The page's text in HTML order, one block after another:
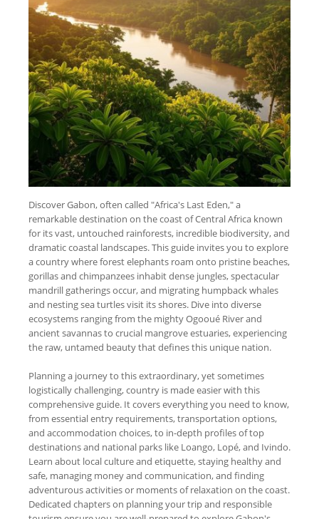
Discover Gabon, often called "Africa's Last Eden," a
remarkable destination on the coast of Central Africa known
for its vast, untouched rainforests, incredible biodiversity, and
dramatic coastal landscapes. This guide invites you to explore
a country where forest elephants roam onto pristine beaches,
gorillas and chimpanzees inhabit dense jungles, spectacular
mandrill gatherings occur, and migrating humpback whales
and nesting sea turtles visit its shores. Dive into diverse
ecosystems ranging from the mighty Ogooué River and
ancient savannas to crucial mangrove estuaries, experiencing
the raw, untamed beauty that defines this unique nation.
Planning a journey to this extraordinary, yet sometimes
logistically challenging, country is made easier with this
comprehensive guide. It covers everything you need to know,
from essential entry requirements, transportation options,
and accommodation choices, to in-depth profiles of top
destinations and national parks like Loango, Lopé, and Ivindo.
Learn about local culture and etiquette, staying healthy and
safe, managing money and communication, and finding
adventurous activities or moments of relaxation on the coast.
Dedicated chapters on planning your trip and responsible